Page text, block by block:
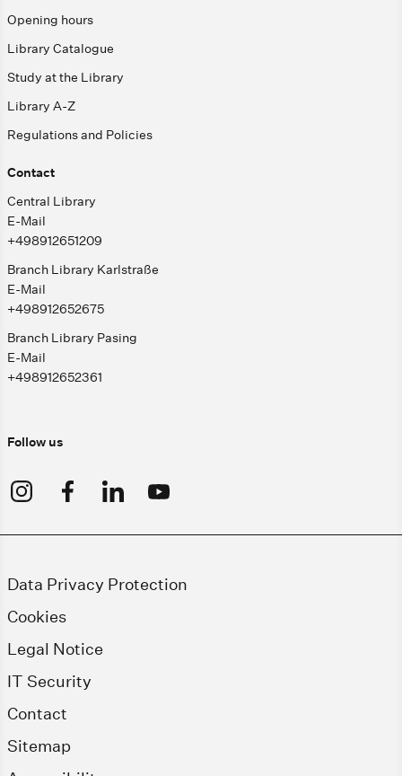
Opening hours
Library Catalogue
Study at the Library
Library A-Z
Regulations and Policies
Contact
Central Library
E-Mail
+498912651209
Branch Library Karlstraße
E-Mail
+498912652675
Branch Library Pasing
E-Mail
+498912652361
Follow us
Data Privacy Protection
Cookies
Legal Notice
IT Security
Contact
Sitemap